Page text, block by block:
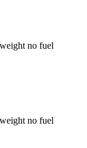
no fuel
no fuel